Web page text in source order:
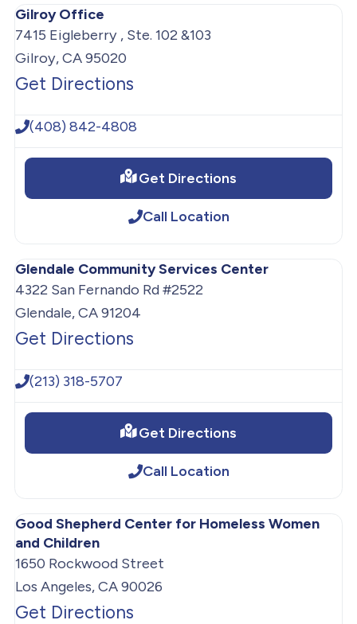
Gilroy Office
7415 Eigleberry , Ste. 102 &103
Gilroy, CA 95020
Get Directions
(408) 842-4808
Get Directions
Call Location
Glendale Community Services Center
4322 San Fernando Rd #2522
Glendale, CA 91204
Get Directions
(213) 318-5707
Get Directions
Call Location
Good Shepherd Center for Homeless Women
and Children
1650 Rockwood Street
Los Angeles, CA 90026
Get Directions